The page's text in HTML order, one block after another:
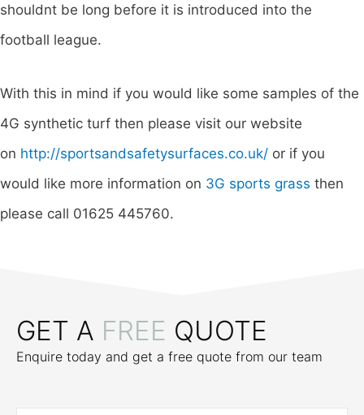
shouldnt be long before it is introduced into the
football league.
With this in mind if you would like some samples of the
4G synthetic turf then please visit our website
on http://sportsandsafetysurfaces.co.uk/ or if you
would like more information on 3G sports grass then
please call 01625 445760.
GET A FREE QUOTE
Enquire today and get a free quote from our team